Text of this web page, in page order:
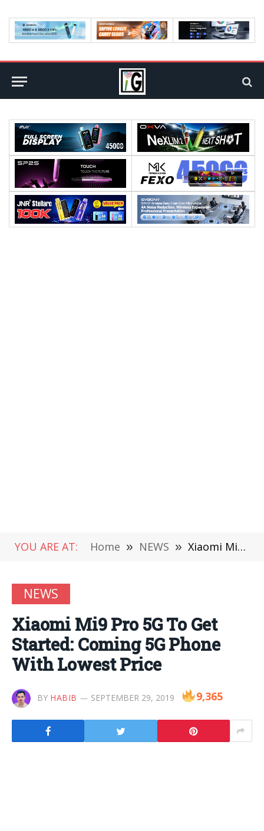
YOU ARE AT: Home » NEWS » Xiaomi Mi9 Pro 5G To Get Started: Coming 5G Phone With Lowest Price
NEWS
Xiaomi Mi9 Pro 5G To Get
Started: Coming 5G Phone
With Lowest Price
BY HABIB SEPTEMBER 29, 2019 9,365